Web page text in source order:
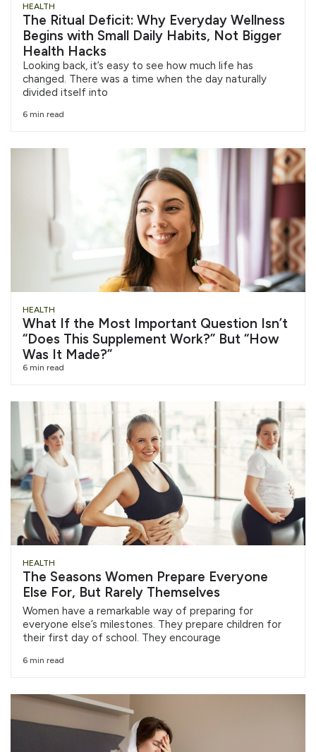
HEALTH
The Ritual Deficit: Why Everyday Wellness
Begins with Small Daily Habits, Not Bigger
Health Hacks
Looking back, it’s easy to see how much life has
changed. There was a time when the day naturally
divided itself into
6 min read
HEALTH
What If the Most Important Question Isn’t
“Does This Supplement Work?” But “How
Was It Made?”
6 min read
HEALTH
The Seasons Women Prepare Everyone
Else For, But Rarely Themselves
Women have a remarkable way of preparing for
everyone else’s milestones. They prepare children for
their first day of school. They encourage
6 min read